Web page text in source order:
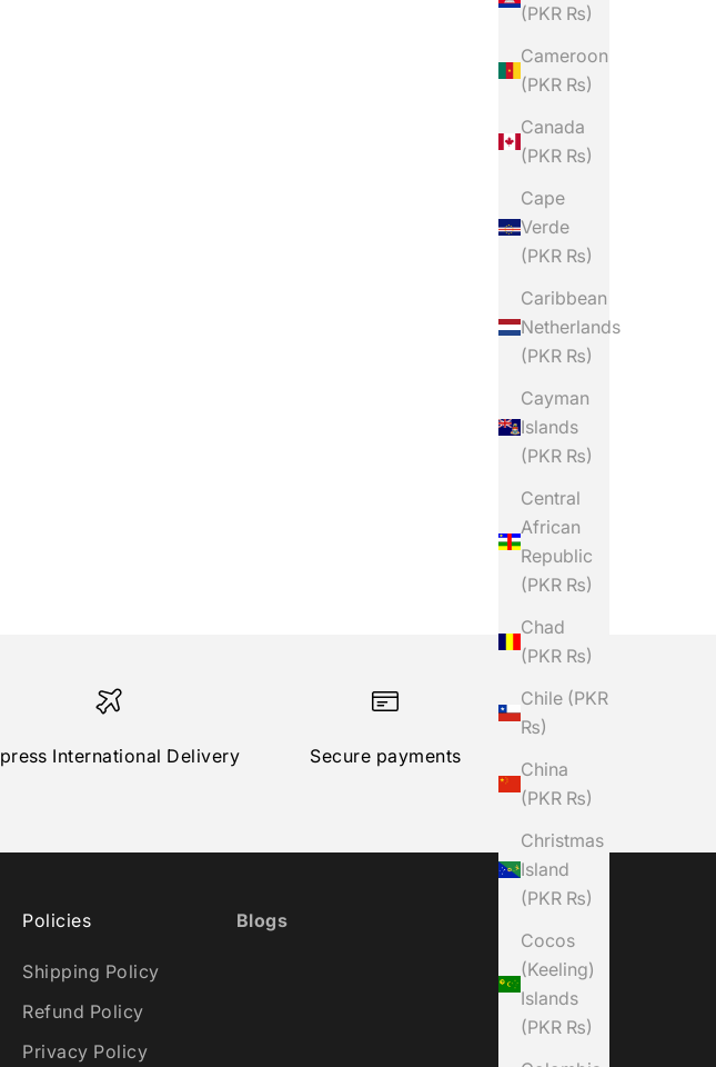
(PKR ₨)
Cameroon
(PKR ₨)
Canada
(PKR ₨)
Cape
Verde
(PKR ₨)
Caribbean
Netherlands
(PKR ₨)
Cayman
Islands
(PKR ₨)
Central
African
Republic
(PKR ₨)
Chad
(PKR ₨)
Chile (PKR
₨)
China
(PKR ₨)
Christmas
Island
(PKR ₨)
Cocos
(Keeling)
Islands
(PKR ₨)
International Delivery Secure payments
Policies
Shipping Policy
Refund Policy
Privacy Policy
Blogs